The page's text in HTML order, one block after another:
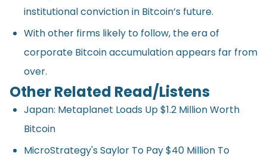
institutional conviction in Bitcoin’s future.
With other firms likely to follow, the era of
corporate Bitcoin accumulation appears far from
over.
Other Related Read/Listens
Japan: Metaplanet Loads Up $1.2 Million Worth
Bitcoin
MicroStrategy's Saylor To Pay $40 Million To